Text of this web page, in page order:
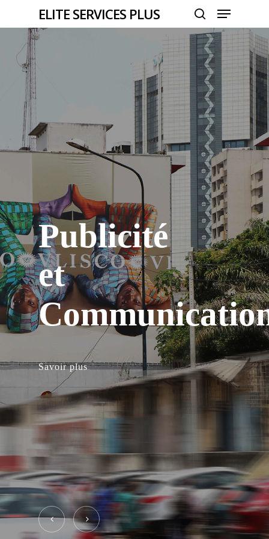
to
content
ELITE SERVICES PLUS
search
Menu
Publicité
et
Savoir plus
Close
Menu